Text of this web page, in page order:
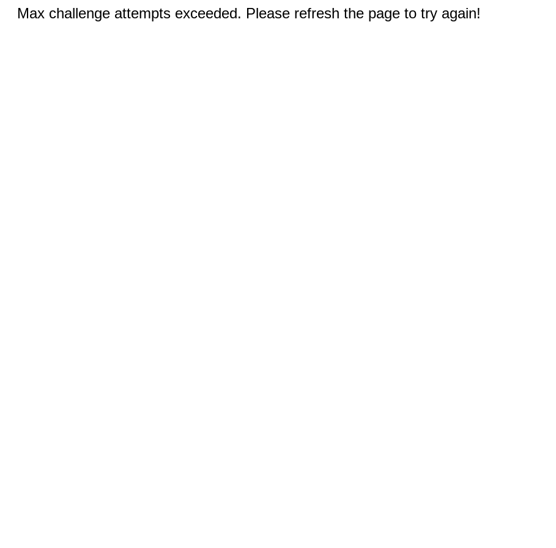
Max challenge attempts exceeded. Please refresh the page to try again!